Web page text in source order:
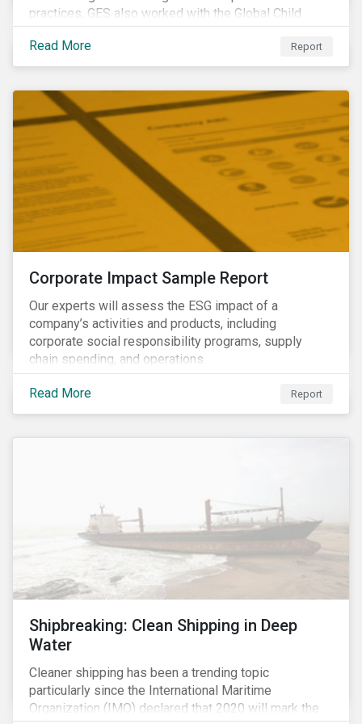
practices, GES also worked with the Global Child
Forum, a Swedish not-for-profit foundation, to survey
asset owner PRI signatories in 2014, 2015 and 2017.
Read More Report
Corporate Impact Sample Report
Our experts will assess the ESG impact of a
company’s activities and products, including
corporate social responsibility programs, supply
chain spending, and operations.
Read More Report
Shipbreaking: Clean Shipping in Deep
Water
Cleaner shipping has been a trending topic
particularly since the International Maritime
Organization (IMO) declared that 2020 will mark the